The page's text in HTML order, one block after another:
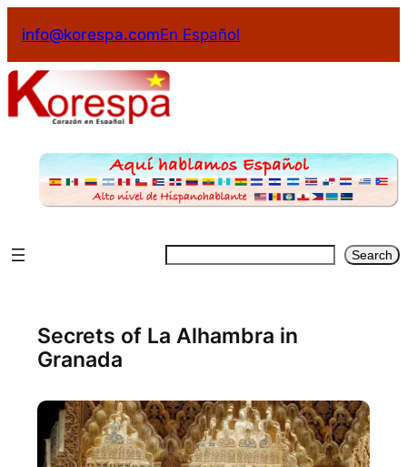
info@korespa.comEn Español
Search
Secrets of La Alhambra in
Granada